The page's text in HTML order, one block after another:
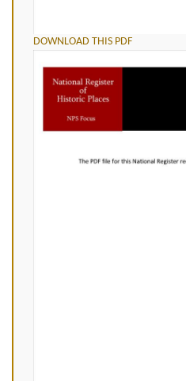
DOWNLOAD THIS PDF